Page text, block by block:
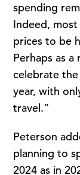
spending
Indeed,
prices to be
Perhaps as
celebrate
year, with
travel.”
Peterson
planning to
2024 as in